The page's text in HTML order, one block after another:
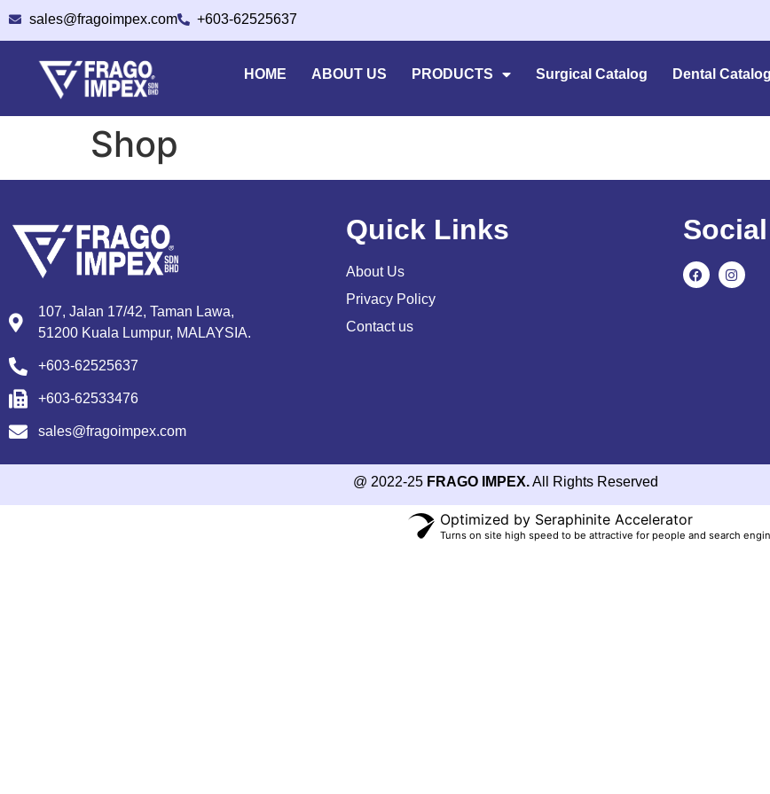
sales@fragoimpex.com +603-62525637
HOME ABOUT US PRODUCTS Surgical Catalog Dental Catalog
Shop
107, Jalan 17/42, Taman Lawa,
51200 Kuala Lumpur, MALAYSIA.
+603-62525637
+603-62533476
sales@fragoimpex.com
Quick Links
About Us
Privacy Policy
Contact us
@ 2022-25 FRAGO IMPEX.All Rights Reserved
Optimized by Seraphinite Accelerator
Turns on site high speed to be attractive for people and search